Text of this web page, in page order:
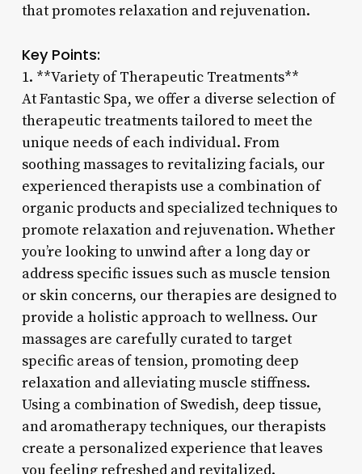
that promotes relaxation and rejuvenation.
Key Points:
1. **Variety of Therapeutic Treatments**
At Fantastic Spa, we offer a diverse selection of
therapeutic treatments tailored to meet the
unique needs of each individual. From
soothing massages to revitalizing facials, our
experienced therapists use a combination of
organic products and specialized techniques to
promote relaxation and rejuvenation. Whether
you’re looking to unwind after a long day or
address specific issues such as muscle tension
or skin concerns, our therapies are designed to
provide a holistic approach to wellness. Our
massages are carefully curated to target
specific areas of tension, promoting deep
relaxation and alleviating muscle stiffness.
Using a combination of Swedish, deep tissue,
and aromatherapy techniques, our therapists
create a personalized experience that leaves
you feeling refreshed and revitalized.